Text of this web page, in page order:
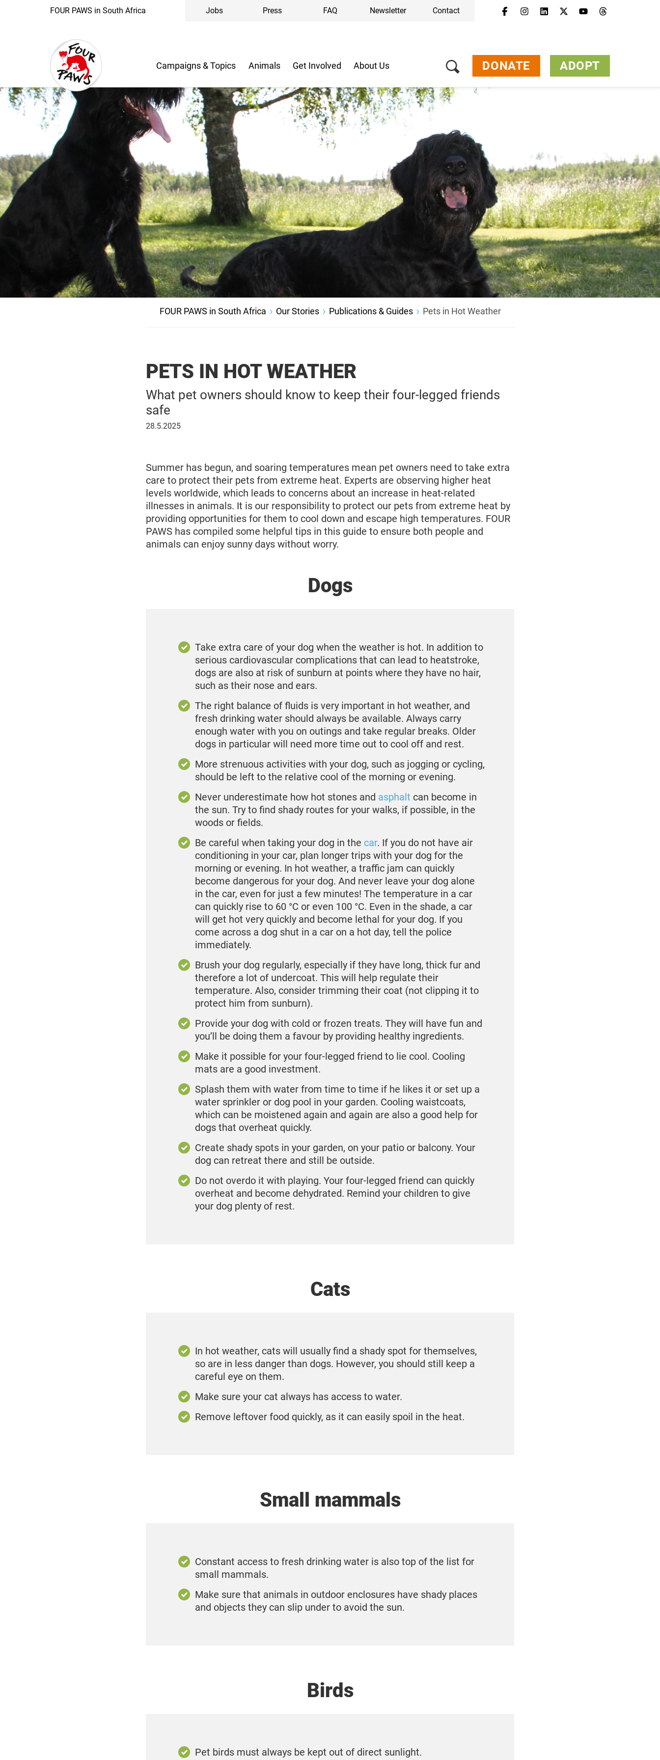
FOUR PAWS in South Africa Jobs Press FAQ Newsletter Contact
Campaigns & Topics Animals Get Involved About Us DONATE ADOPT
FOUR PAWS in South Africa Our Stories Publications & Guides Pets in Hot Weather
PETS IN HOT WEATHER
What pet owners should know to keep their four-legged friends
safe
28
28.5.2025
Summer has begun, and soaring temperatures mean pet owners need to take extra
care to protect their pets from extreme heat. Experts are observing higher heat
levels worldwide, which leads to concerns about an increase in heat-related
illnesses in animals. It is our responsibility to protect our pets from extreme heat by
providing opportunities for them to cool down and escape high temperatures. FOUR
PAWS has compiled some helpful tips in this guide to ensure both people and
animals can enjoy sunny days without worry.
Dogs
Take extra care of your dog when the weather is hot. In addition to
serious cardiovascular complications that can lead to heatstroke,
dogs are also at risk of sunburn at points where they have no hair,
such as their nose and ears.
The right balance of fluids is very important in hot weather, and
fresh drinking water should always be available. Always carry
enough water with you on outings and take regular breaks. Older
dogs in particular will need more time out to cool off and rest.
More strenuous activities with your dog, such as jogging or cycling,
should be left to the relative cool of the morning or evening.
Never underestimate how hot stones and asphalt can become in
the sun. Try to find shady routes for your walks, if possible, in the
woods or fields.
Be careful when taking your dog in the car. If you do not have air
conditioning in your car, plan longer trips with your dog for the
morning or evening. In hot weather, a traffic jam can quickly
become dangerous for your dog. And never leave your dog alone
in the car, even for just a few minutes! The temperature in a car
can quickly rise to 60 °C or even 100 °C. Even in the shade, a car
will get hot very quickly and become lethal for your dog. If you
come across a dog shut in a car on a hot day, tell the police
immediately.
Brush your dog regularly, especially if they have long, thick fur and
therefore a lot of undercoat. This will help regulate their
temperature. Also, consider trimming their coat (not clipping it to
protect him from sunburn).
Provide your dog with cold or frozen treats. They will have fun and
you’ll be doing them a favour by providing healthy ingredients.
Make it possible for your four-legged friend to lie cool. Cooling
mats are a good investment.
Splash them with water from time to time if he likes it or set up a
water sprinkler or dog pool in your garden. Cooling waistcoats,
which can be moistened again and again are also a good help for
dogs that overheat quickly.
Create shady spots in your garden, on your patio or balcony. Your
dog can retreat there and still be outside.
Do not overdo it with playing. Your four-legged friend can quickly
overheat and become dehydrated. Remind your children to give
your dog plenty of rest.
Cats
In hot weather, cats will usually find a shady spot for themselves,
so are in less danger than dogs. However, you should still keep a
careful eye on them.
Make sure your cat always has access to water.
Remove leftover food quickly, as it can easily spoil in the heat.
Small mammals
Constant access to fresh drinking water is also top of the list for
small mammals.
Make sure that animals in outdoor enclosures have shady places
and objects they can slip under to avoid the sun.
Birds
Pet birds must always be kept out of direct sunlight.